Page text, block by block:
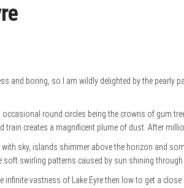
and boring, so I am wildly delighted by the
round circles being the crowns of gum
creates a magnificent plume of dust. After
sky, islands shimmer above the horizon and
swirling patterns caused by sun shining through
vastness of Lake Eyre then low to get a